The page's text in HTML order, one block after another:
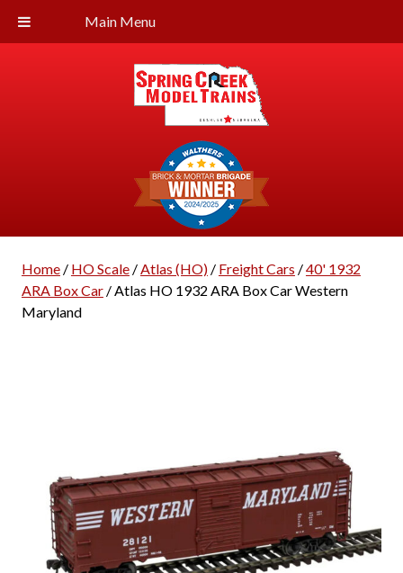
Main Menu
Home/ HO Scale/Atlas (HO)/ Freight Cars /40' 1932
ARA Box Car/ Atlas HO 1932 ARA Box Car Western
Maryland